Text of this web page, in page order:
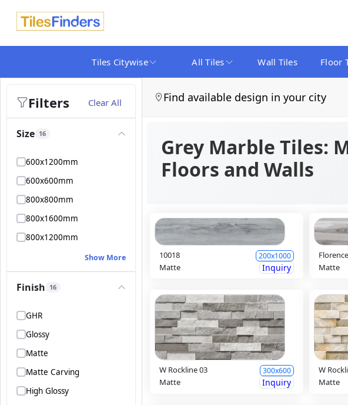
Tiles Citywise All Tiles Wall Tiles Floor
Filters Clear All
Size 16
600x1200mm
600x600mm
800x800mm
800x1600mm
800x1200mm
Show More
Finish 16
GHR
Glossy
Matte
Matte Carving
High Glossy
Find available design in your city
Grey Marble Tiles:
Floors and Walls
10018 200x1000
Matte Inquiry Matte
W Rockline 03 300x600
Matte Inquiry
W
Matte